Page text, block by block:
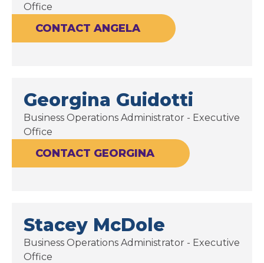
Office
CONTACT ANGELA
Georgina Guidotti
Business Operations Administrator - Executive
Office
CONTACT GEORGINA
Stacey McDole
Business Operations Administrator - Executive
Office